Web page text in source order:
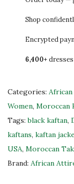
L
E
x
r
i
o
u
s
B
Shop
Encrypted
6,400+
Categories: African
Women, Moroccan
Tags:black kaftan,
kaftans, kaftan
USA, Moroccan
Brand: African